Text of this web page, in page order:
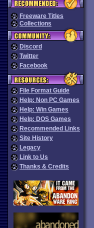
Freeware Titles
Collections
Discord
Twitter
Facebook
File Format Guide
Help: Non PC Games
Help: Win Games
Help: DOS Games
Recommended Links
Site History
Legacy
Link to Us
Thanks & Credits